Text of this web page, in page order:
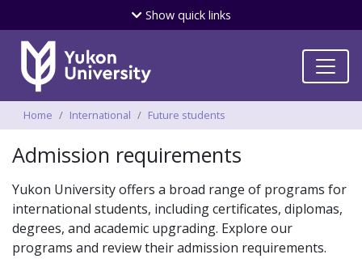
Skip
to
Showquick links
Breadcrumbs
Home International Future students
Admission requirements
Yukon University offers a broad range of programs for
international students, including certificates, diplomas,
degrees, and academic upgrading. Explore our
programs and review their admission requirements.